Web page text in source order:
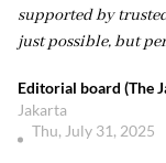
supported by
just possible, but
Editorial board (The
Jakarta
Thu, July 31, 2025